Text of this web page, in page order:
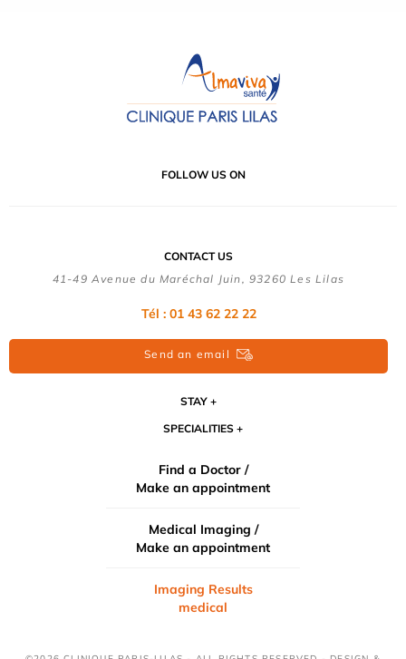
FOLLOW US ON
CONTACT US
41-49 Avenue du Maréchal Juin, 93260 Les Lilas
Tél : 01 43 62 22 22
Send an email
STAY
SPECIALITIES
Find a Doctor /
Make an appointment
Medical Imaging /
Make an appointment
Imaging Results
medical